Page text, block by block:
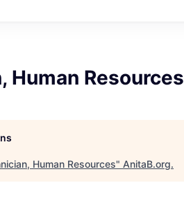
Human Resources
Human Resources" AnitaB.org.